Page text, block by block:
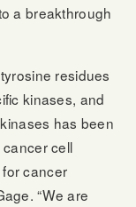
a breakthrough
residues
kinases, and
has been
cell​
cancer
“We are